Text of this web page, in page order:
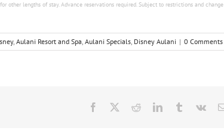
lengths of stay. Advance reservations required. Subject to restrictions and change
, Aulani Resort and Spa, Aulani Specials, Disney Aulani | 0 Comments
Facebook RedditLinkedInTumblrVk